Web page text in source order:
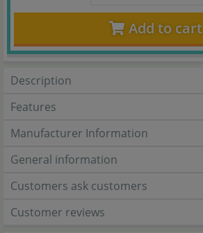
Add to cart
Description
Features
Manufacturer Information
General information
Customers ask customers
Customer reviews